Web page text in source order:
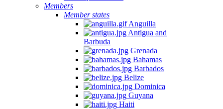
Members
Member states
Anguilla
Antigua and
Barbuda
Grenada
Bahamas
Barbados
Belize
Dominica
Guyana
Haiti